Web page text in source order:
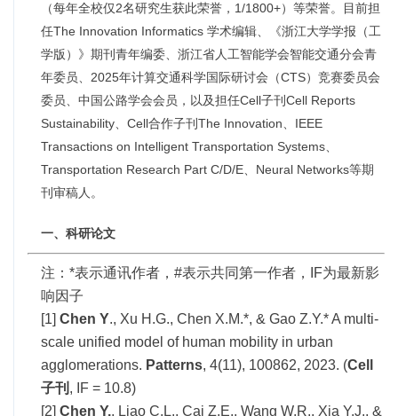
（每年全校仅2名研究生获此荣誉，1/1800+）等荣誉。目前担
任The Innovation Informatics 学术编辑、
《浙江大学学报（工
学版）》期刊青年编委、浙江省人工智能学会智能交通分会青
年委员、2025年计算交通科学国际研讨会（CTS）竞赛委员会
委员、中国公路学会会员，以及担任Cell子刊Cell Reports
Sustainability、Cell合作子刊The Innovation、IEEE
Transactions on Intelligent Transportation Systems、
Transportation Research Part C/D/E、Neural Networks等期
刊审稿人。
一、科研论文
注：*表示通讯作者，#表示共同第一作者，IF为最新影
响因子
[1] Chen Y., Xu H.G., Chen X.M.*, & Gao Z.Y.* A multi-
scale unified model of human mobility in urban
agglomerations. Patterns, 4(11), 100862, 2023. (Cell
子刊 , IF = 10.8)
[2] Chen Y., Liao C.L., Cai Z.E., Wang W.R., Xia Y.J., &